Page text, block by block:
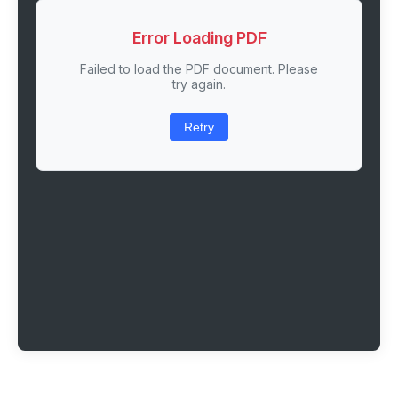
Error Loading PDF
Failed to load the PDF document. Please
try again.
Retry